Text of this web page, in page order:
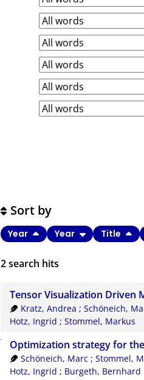
2search hits
Sort by
Year Year Title
Tensor Visualization Driven
Kratz, Andrea ;Schöneich,
Hotz, Ingrid ; Stommel, Markus
Optimization strategy for
Schöneich, Marc ;Stommel,
Hotz, Ingrid ; Burgeth, Bernhard